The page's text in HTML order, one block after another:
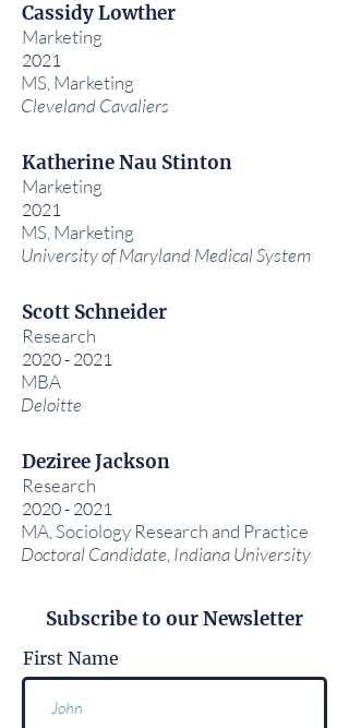
Cassidy Lowther
Marketing
2021
MS, Marketing
Cleveland Cavaliers
Katherine Nau Stinton
Marketing
2021
MS, Marketing
University of Maryland Medical System
Scott Schneider
Research
2020 - 2021
MBA
Deloitte
Deziree Jackson
Research
2020 - 2021
MA, Sociology Research and Practice
Doctoral Candidate, Indiana University
Subscribe to our Newsletter
First Name